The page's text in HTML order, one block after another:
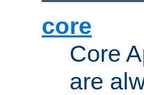
core
Core
are